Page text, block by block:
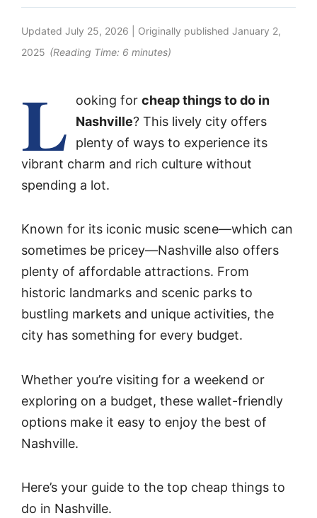
Updated July 25, 2026 | Originally published January 2,
2025 (Reading Time: 6 minutes)
L ooking for cheap things to do in
Nashville? This lively city offers
plenty of ways to experience its
vibrant charm and rich culture without
spending a lot.
Known for its iconic music scene—which can
sometimes be pricey—Nashville also offers
plenty of affordable attractions. From
historic landmarks and scenic parks to
bustling markets and unique activities, the
city has something for every budget.
Whether you’re visiting for a weekend or
exploring on a budget, these wallet-friendly
options make it easy to enjoy the best of
Nashville.
Here’s your guide to the top cheap things to
do in Nashville.